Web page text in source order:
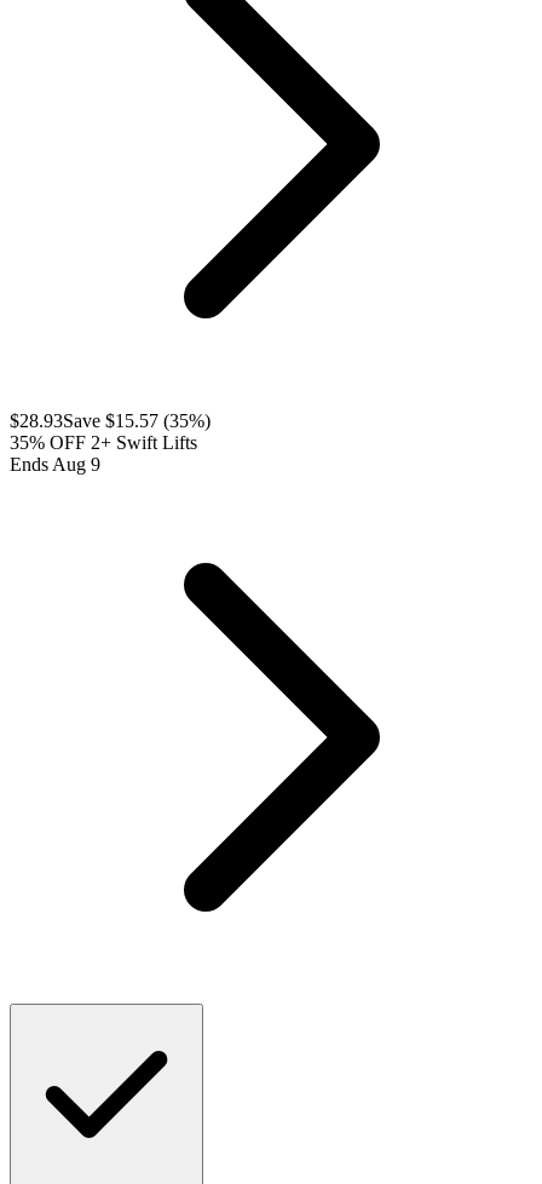
$28.93Save $15.57 (35%)
35% OFF 2+ Swift Lifts
Ends Aug 9